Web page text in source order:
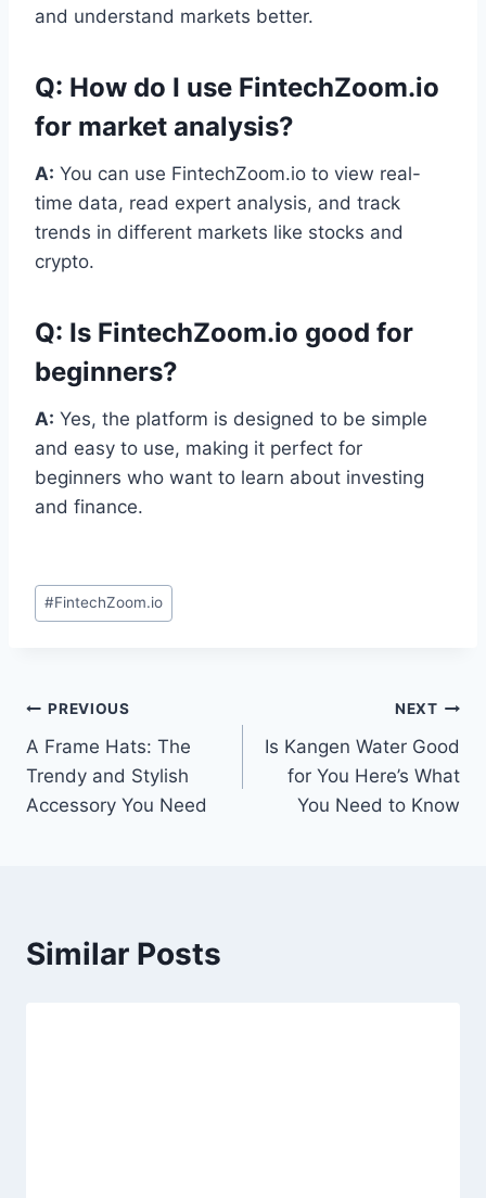
and understand markets better.
Q: How do I use FintechZoom.io
for market analysis?
A: You can use FintechZoom.io to view real-
time data, read expert analysis, and track
trends in different markets like stocks and
crypto.
Q: Is FintechZoom.io good for
beginners?
A: Yes, the platform is designed to be simple
and easy to use, making it perfect for
beginners who want to learn about investing
and finance.
Post
Tags:
#FintechZoom.io
Post
navigation
PREVIOUS
A Frame Hats: The
Trendy and Stylish
Accessory You Need
NEXT
Is Kangen Water Good
for You Here’s What
You Need to Know
Similar Posts